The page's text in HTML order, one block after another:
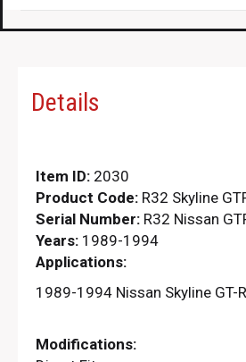
Details
Item ID: 2030
Product Code: R32 Skyline
Serial Number: R32 Nissan
Years: 1989-1994
Applications:
1989-1994 Nissan Skyline GT-
Modifications: